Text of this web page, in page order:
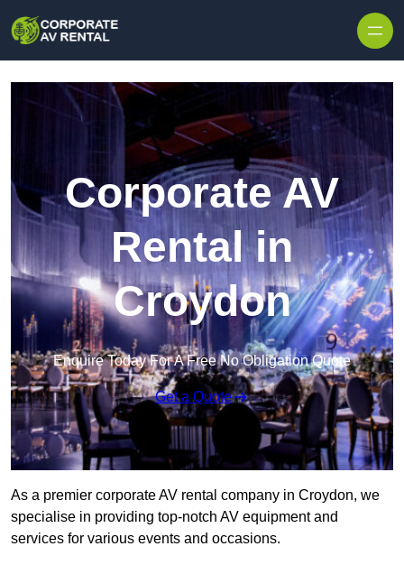
Corporate AV
Rental in
Croydon
Enquire Today For A Free No Obligation Quote
Get a Quote
As a premier corporate AV rental company in Croydon, we
specialise in providing top-notch AV equipment and
services for various events and occasions.